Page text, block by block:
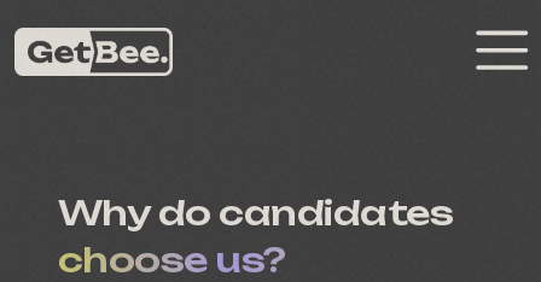
Why do candidates
choose us?